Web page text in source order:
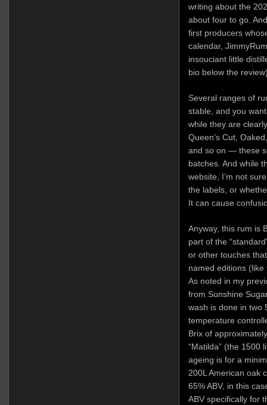
writing about the
about four to go.
first producers
calendar,
insouciant little
bio below the
Several ranges of
stable, and you
while they are
Queen’s Cut,
and so on — these
batches. And while
website, I’m not
the labels, or
It can cause
Anyway, this rum is
part of the
or other touches
named editions (like
As noted in my
from Sunshine
wash is done in two
temperature
Brix of
“Matilda” (the 1500
ageing is for a
200L American oak
65% ABV, in this
ABV specifically for